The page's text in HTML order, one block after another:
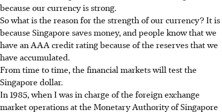
because our currency is strong.
So what is the reason for the strength of our currency? It is
because Singapore saves money, and people know that we
have an AAA credit rating because of the reserves that we
have accumulated.
From time to time, the financial markets will test the
Singapore dollar.
In 1985, when I was in charge of the foreign exchange
market operations at the Monetary Authority of Singapore